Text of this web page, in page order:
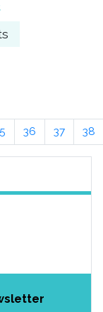
36 37 38